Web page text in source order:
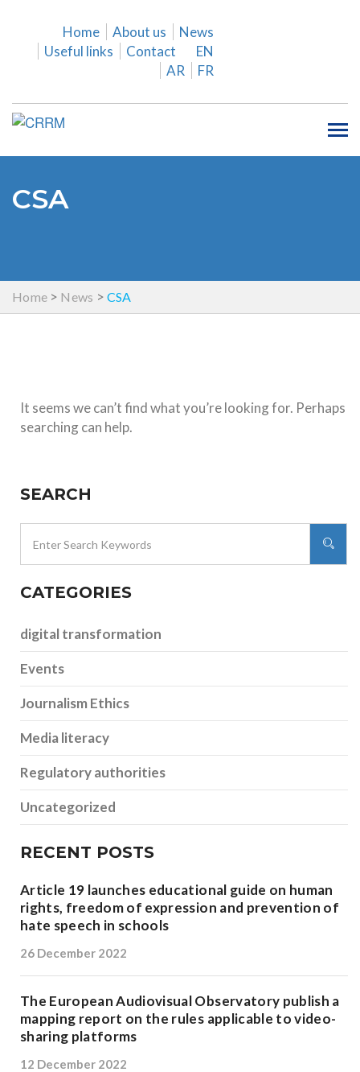
Home About us
News
Useful links
Contact
EN
AR
FR
CSA
Home > News > CSA
It seems we can’t find what you’re looking for. Perhaps
searching can help.
SEARCH
CATEGORIES
digital transformation
Events
Journalism Ethics
Media literacy
Regulatory authorities
Uncategorized
RECENT POSTS
Article 19 launches educational guide on human
rights, freedom of expression and prevention of
hate speech in schools
26 December 2022
The European Audiovisual Observatory publish a
mapping report on the rules applicable to video-
sharing platforms
12 December 2022